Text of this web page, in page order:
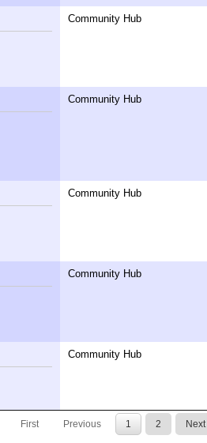
Community Hub
Community Hub
Community Hub
Community Hub
Community Hub
First Previous 1 2 Next